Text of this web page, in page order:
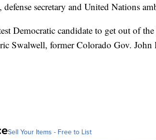
defense secretary and United Nations
Democratic candidate to get out of
Swalwell, former Colorado Gov.
Sell Your Items - Free to List